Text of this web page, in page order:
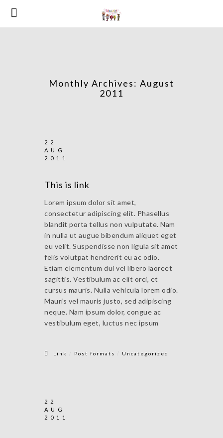
Monthly Archives: August
2011
22
AUG
2011
This is link
Lorem ipsum dolor sit amet,
consectetur adipiscing elit. Phasellus
blandit porta tellus non vulputate. Nam
in nulla ut augue bibendum aliquet eget
eu velit. Suspendisse non ligula sit amet
felis volutpat hendrerit eu ac odio.
Etiam elementum dui vel libero laoreet
sagittis. Vestibulum ac elit orci, et
cursus mauris. Nulla vehicula lorem odio.
Mauris vel mauris justo, sed adipiscing
neque. Nam ipsum dolor, congue ac
vestibulum eget, luctus nec ipsum
Link Post formats Uncategorized
22
AUG
2011